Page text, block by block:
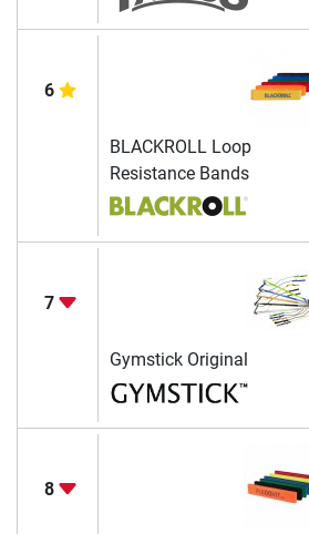
6
BLACKROLL Loop
Resistance Bands
7
Gymstick Original
8